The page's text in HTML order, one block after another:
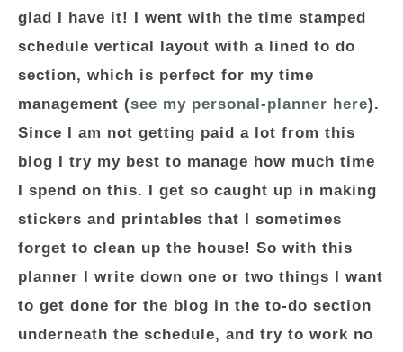
glad I have it! I went with the time stamped
schedule vertical layout with a lined to do
section, which is perfect for my time
management (see my personal-planner here).
Since I am not getting paid a lot from this
blog I try my best to manage how much time
I spend on this. I get so caught up in making
stickers and printables that I sometimes
forget to clean up the house! So with this
planner I write down one or two things I want
to get done for the blog in the to-do section
underneath the schedule, and try to work no